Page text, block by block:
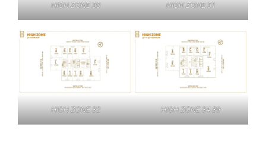
HIGH ZONE 30 HIGH ZONE 31
HIGH ZONE 32 HIGH ZONE 34 39